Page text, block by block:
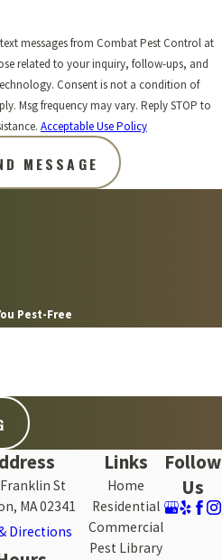
messages from Combat Pest Control at
related to your inquiry, follow-ups, and
a condition of
Msg frequency may vary. Reply STOP to
Acceptable Use Policy
MESSAGE
Pest-Free
St
MA 02341
Directions
Links
Home
Residential
Commercial
Pest Library
Follow
Us